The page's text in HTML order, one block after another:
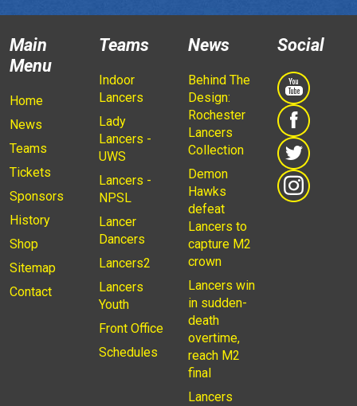
Main
Menu
Home
News
Teams
Tickets
Sponsors
History
Shop
Sitemap
Contact
Teams
Indoor
Lancers
Lady
Lancers -
UWS
Lancers -
NPSL
Lancer
Dancers
Lancers2
Lancers
Youth
Front Office
Schedules
News
Behind The
Design:
Rochester
Lancers
Collection
Demon
Hawks
defeat
Lancers to
capture M2
crown
Lancers win
in sudden-
death
overtime,
reach M2
final
Lancers
Social